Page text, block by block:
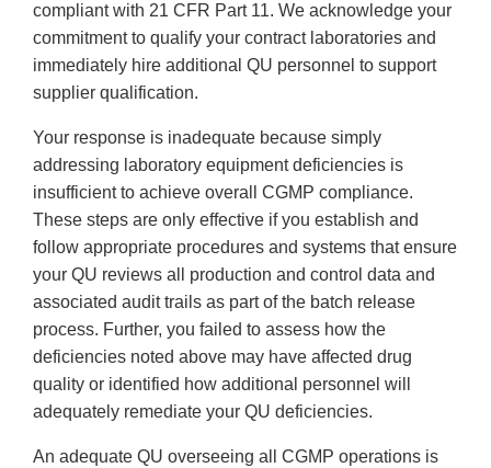
compliant with 21 CFR Part 11. We acknowledge your
commitment to qualify your contract laboratories and
immediately hire additional QU personnel to support
supplier qualification.
Your response is inadequate because simply
addressing laboratory equipment deficiencies is
insufficient to achieve overall CGMP compliance.
These steps are only effective if you establish and
follow appropriate procedures and systems that ensure
your QU reviews all production and control data and
associated audit trails as part of the batch release
process. Further, you failed to assess how the
deficiencies noted above may have affected drug
quality or identified how additional personnel will
adequately remediate your QU deficiencies.
An adequate QU overseeing all CGMP operations is